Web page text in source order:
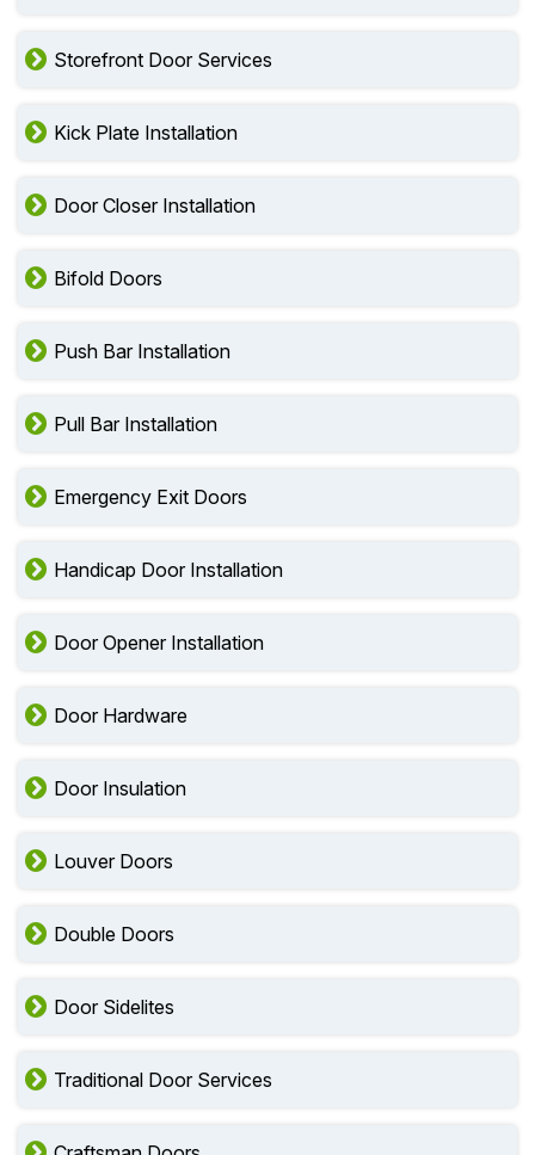
Storefront Door Services
Kick Plate Installation
Door Closer Installation
Bifold Doors
Push Bar Installation
Pull Bar Installation
Emergency Exit Doors
Handicap Door Installation
Door Opener Installation
Door Hardware
Door Insulation
Louver Doors
Double Doors
Door Sidelites
Traditional Door Services